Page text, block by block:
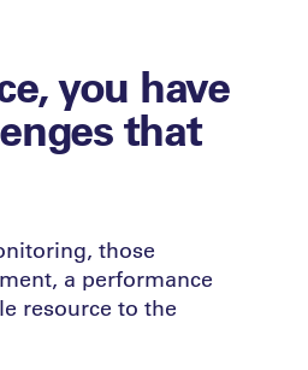
you have
that
those
a performance
resource to the